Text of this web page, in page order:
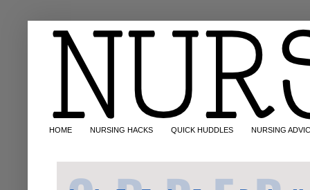
HOME NURSING HACKS QUICK HUDDLES NURSING